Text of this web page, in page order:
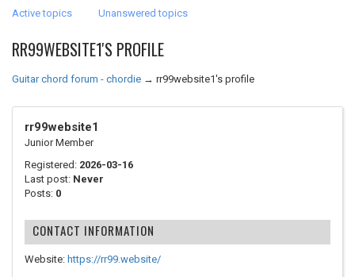
Active topics Unanswered topics
RR99WEBSITE1'S PROFILE
Guitar chord forum - chordie → rr99website1's profile
rr99website1
Junior Member
Registered: 2026-03-16
Last post: Never
Posts: 0
CONTACT INFORMATION
Website: https://rr99.website/